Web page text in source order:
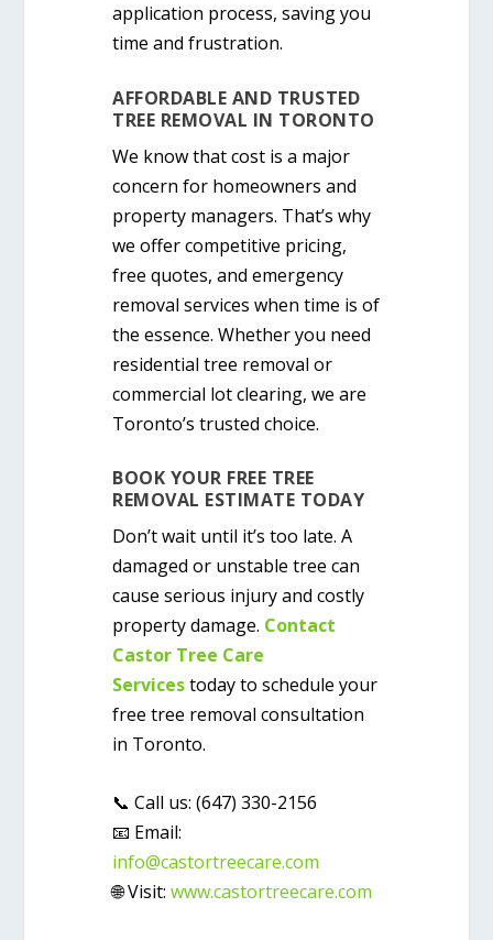
application process, saving you
time and frustration.
AFFORDABLE AND TRUSTED
TREE REMOVAL IN TORONTO
We know that cost is a major
concern for homeowners and
property managers. That’s why
we offercompetitive pricing,
free quotes, and emergency
removal services when time is of
the essence. Whether you need
residential tree removal or
commercial lot clearing, we are
Toronto’s trusted choice.
BOOK YOUR FREE TREE
REMOVAL ESTIMATE TODAY
Don’t wait until it’s too late. A
damaged or unstable tree can
cause serious injury and costly
property damage. Contact
Castor Tree Care
Servicestoday to schedule your
free tree removal consultation
in Toronto.
📞Call us: (647) 330-2156
📧 Email:
info@castortreecare.com
🌐Visit: www.castortreecare.com